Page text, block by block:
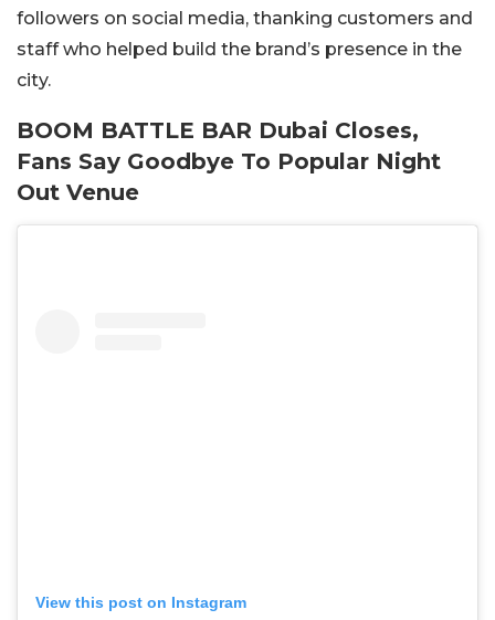
followers on social media, thanking customers and
staff who helped build the brand’s presence in the
city.
BOOM BATTLE BAR Dubai Closes,
Fans Say Goodbye To Popular Night
Out Venue
View this post on Instagram